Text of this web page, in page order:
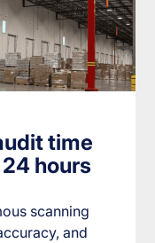
time
hours
scanning
and